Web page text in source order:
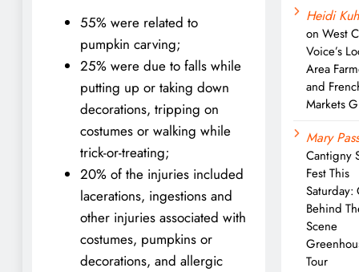
55% were related to
pumpkin carving;
25% were due to falls while
putting up or taking down
decorations, tripping on
costumes or walking while
trick-or-treating;
20% of the injuries included
lacerations, ingestions and
other injuries associated with
costumes, pumpkins or
decorations, and allergic
Heidi
onWest
Voice’s
Area
and
Markets
Mary
Cantigny
Fest This
Saturday:
Behind
Scene
Tour